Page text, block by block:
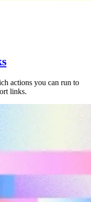
actions you can run to
links.